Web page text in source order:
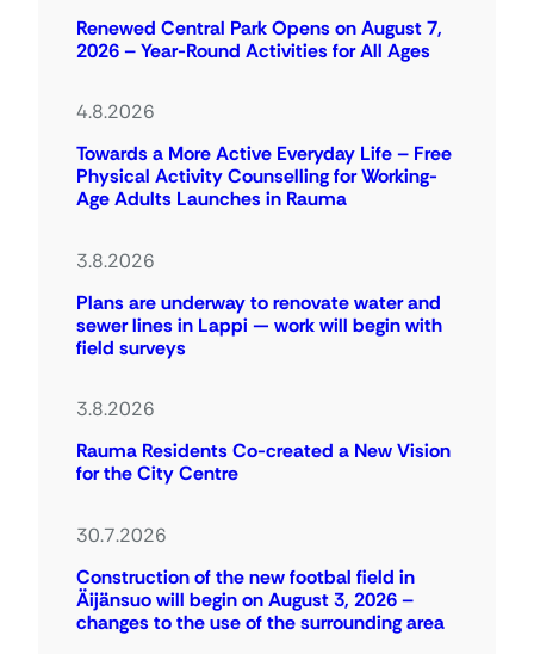
Renewed Central Park Opens on August 7,
2026 – Year-Round Activities for All Ages
4.8.2026
Towards a More Active Everyday Life – Free
Physical Activity Counselling for Working-
Age Adults Launches in Rauma
3.8.2026
Plans are underway to renovate water and
sewer lines in Lappi — work will begin with
field surveys
3.8.2026
Rauma Residents Co-created a New Vision
for the City Centre
30.7.2026
Construction of the new footbal field in
Äijänsuo will begin on August 3, 2026 –
changes to the use of the surrounding area